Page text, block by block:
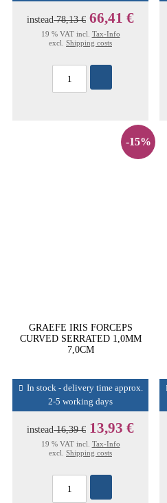
instead78,13 € 66,41 €
19 % VAT incl. Tax-Info
excl. Shipping costs
-15%
GRAEFE IRIS FORCEPS
CURVED SERRATED 1,0MM
7,0CM
In stock - delivery time approx.
2-5 working days
instead16,39 € 13,93 €
19 % VAT incl. Tax-Info
excl. Shipping costs